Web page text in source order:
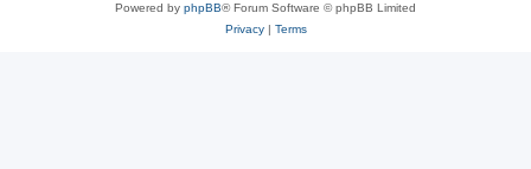
Powered by phpBB® Forum Software © phpBB Limited
Privacy| Terms